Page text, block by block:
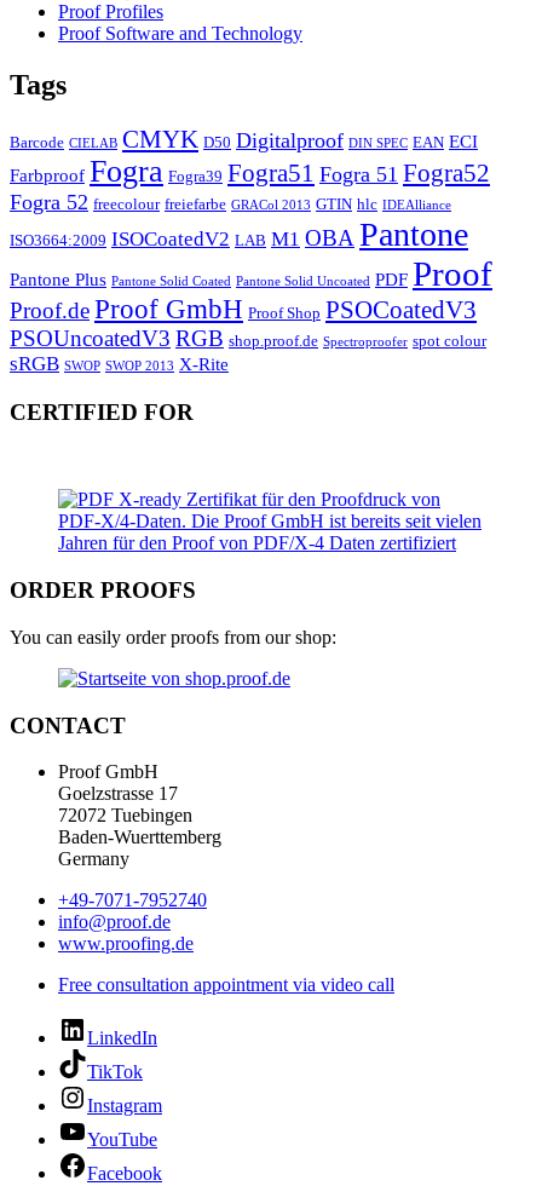
Proof Profiles
Proof Software and Technology
Tags
Barcode CIELAB CMYK D50 Digitalproof DIN SPEC EAN ECI
Farbproof Fogra Fogra39 Fogra51 Fogra 51 Fogra52
Fogra 52 freecolour freiefarbe GRACol 2013 GTIN hlc IDEAlliance
ISO3664:2009 ISOCoatedV2 LAB M1 OBA Pantone
Pantone Plus Pantone Solid Coated Pantone Solid Uncoated PDF Proof
Proof.deProof GmbH Proof Shop PSOCoatedV3
PSOUncoatedV3 RGB shop.proof.de Spectroproofer spot colour
sRGB SWOP SWOP 2013 X-Rite
CERTIFIED FOR
ORDER PROOFS
You can easily order proofs from our shop:
CONTACT
Proof GmbH
Goelzstrasse 17
72072 Tuebingen
Baden-Wuerttemberg
Germany
+49-7071-7952740
info@proof.de
www.proofing.de
Free consultation appointment via video call
LinkedIn
TikTok
Instagram
YouTube
Facebook